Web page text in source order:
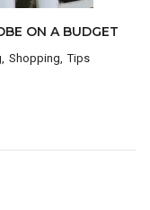
A BUDGET
Tips